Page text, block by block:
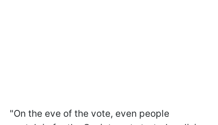
"On the eve of the vote, even people